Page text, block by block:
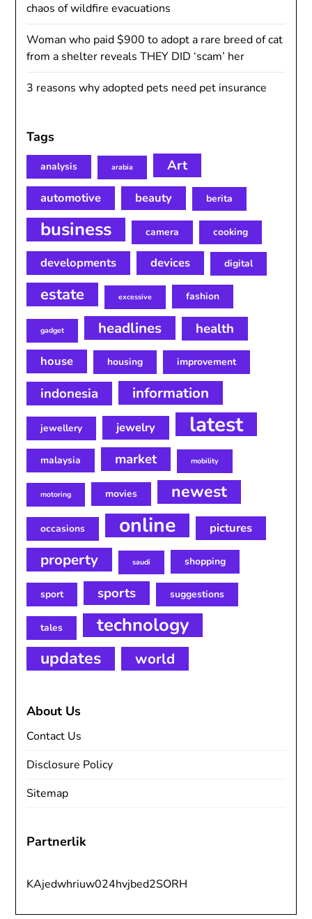
chaos of wildfire evacuations
Woman who paid $900 to adopt a rare breed of cat
from a shelter reveals THEY DID ‘scam’ her
3 reasons why adopted pets need pet insurance
Tags
analysis arabia Art
automotive beauty berita
business camera cooking
developments devices digital
estate excessive fashion
gadget headlines health
house housing improvement
indonesia information
jewellery jewelry latest
malaysia market mobility
motoring movies newest
occasions online pictures
property saudi shopping
sport sports suggestions
tales technology
updates world
About Us
Contact Us
Disclosure Policy
Sitemap
Partnerlik
KAjedwhriuw024hvjbed2SORH